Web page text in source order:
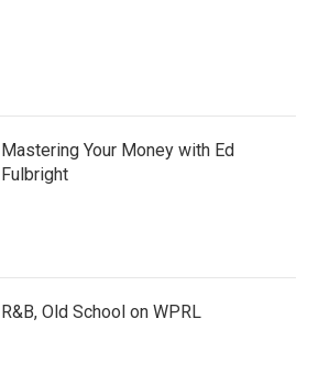
Mastering Your Money with Ed
Fulbright
R&B, Old School on WPRL